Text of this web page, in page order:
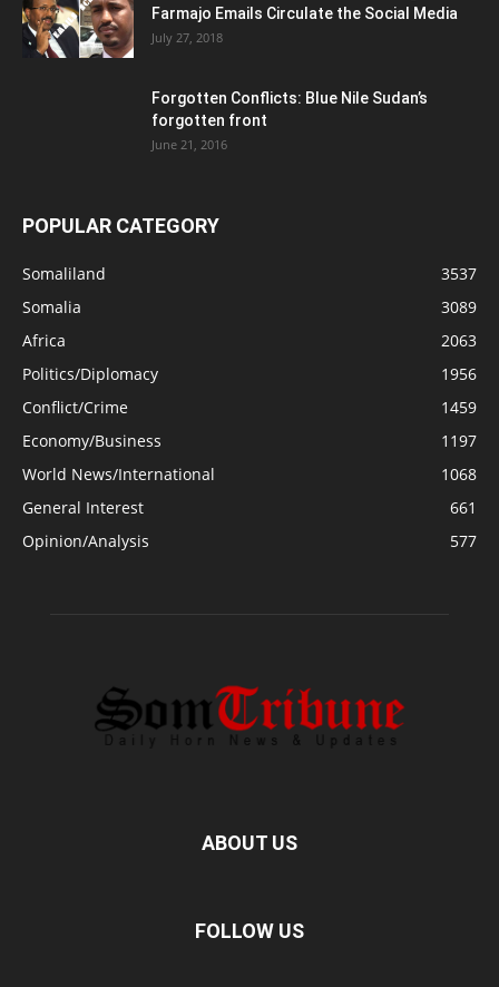
Farmajo Emails Circulate the Social Media
July 27, 2018
Forgotten Conflicts: Blue Nile Sudan’s
forgotten front
June 21, 2016
POPULAR CATEGORY
Somaliland
3537
Somalia
3089
Africa
2063
Politics/Diplomacy
1956
Conflict/Crime
1459
Economy/Business
1197
World News/International
1068
General Interest
661
Opinion/Analysis
577
ABOUT US
FOLLOW US